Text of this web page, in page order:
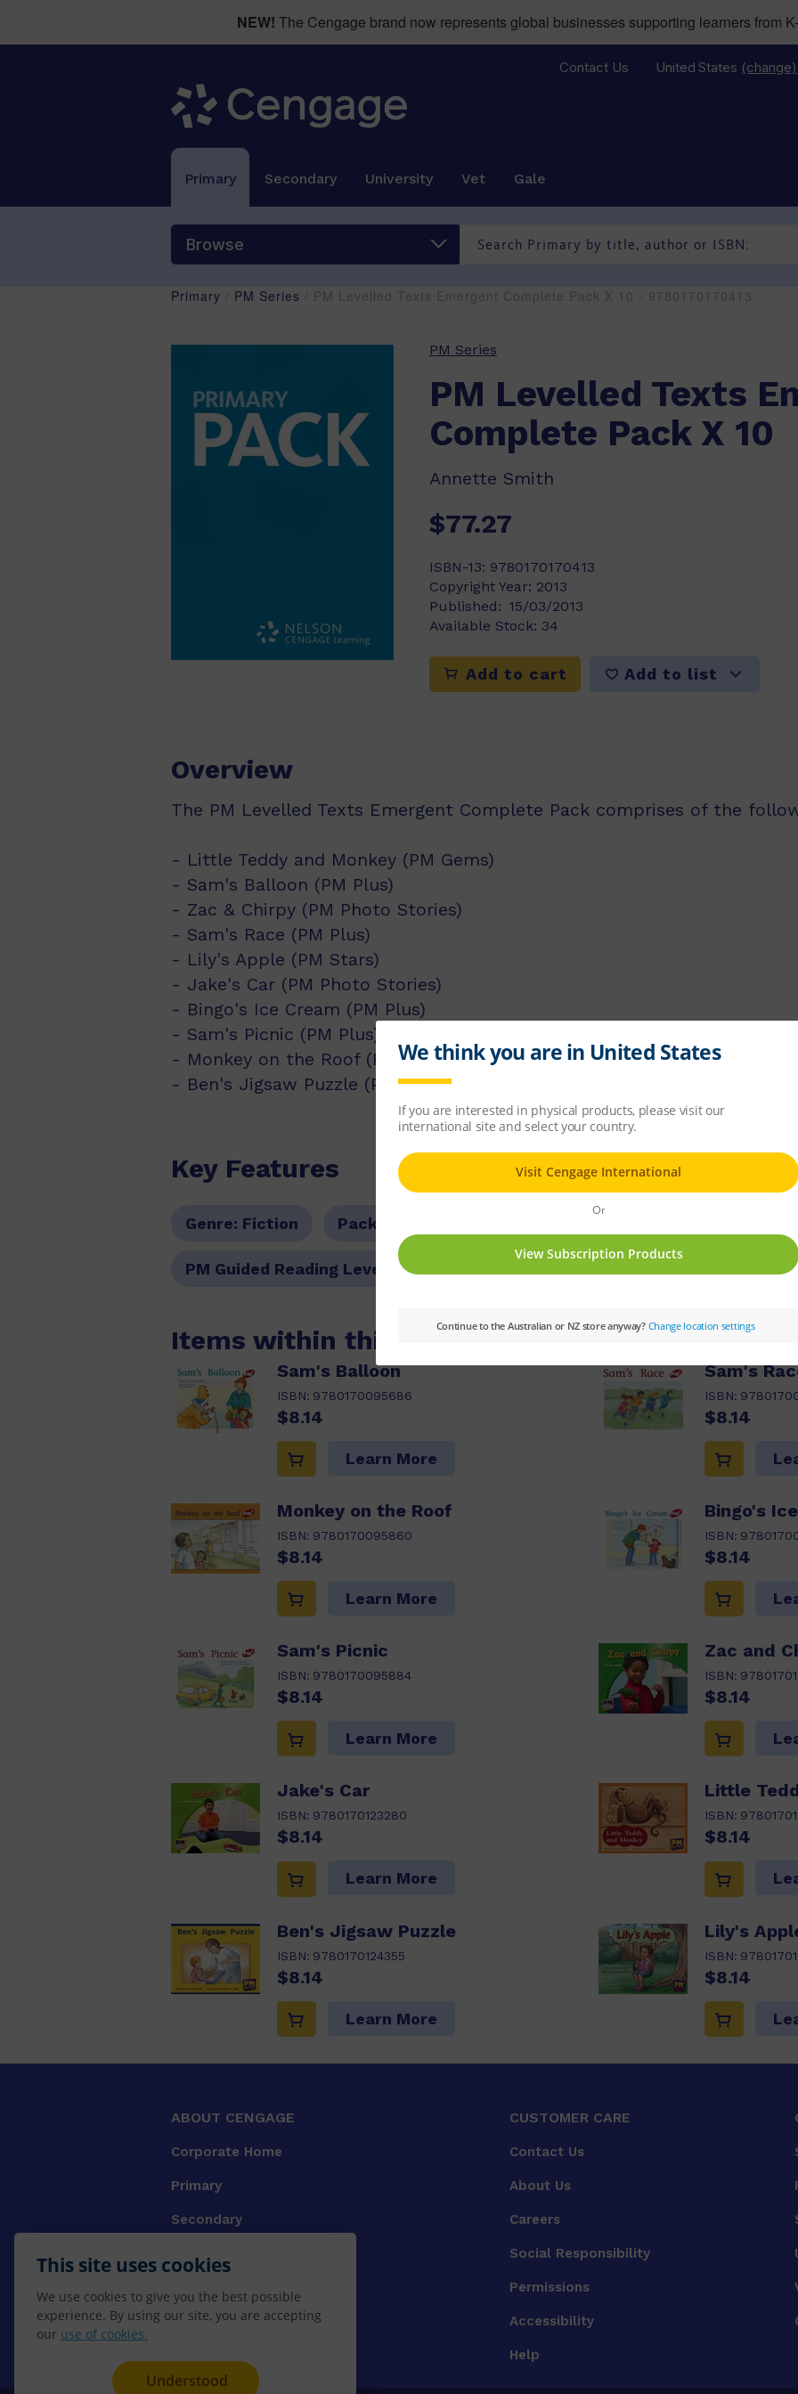
This site uses cookies
We use cookies to give you the best possible
experience. By using our site, you are accepting
our use of cookies.
Understood
NEW! The Cengage brand now represents global businesses supporting learners from
Contact Us United States (change)
Primary Secondary University Vet Gale
Browse
Primary PM Series / PM Levelled Texts Emergent Complete Pack X 10 - 9780170170413
PM Series
PM Levelled Texts
Complete Pack X 10
Annette Smith
$77.27
ISBN-13: 9780170170413
Copyright Year: 2013
Published: 15/03/2013
Available Stock: 34
Add to cart Add to list
Overview
The PM Levelled Texts Emergent Complete Pack comprises of the
- Little Teddy and Monkey (PM Gems)
- Sam's Balloon (PM Plus)
- Zac & Chirpy (PM Photo Stories)
- Sam's Race (PM Plus)
- Lily's Apple (PM Stars)
- Jake's Car (PM Photo Stories)
- Bingo's Ice Cream (PM Plus)
- Sam's Picnic (PM Plus)
- Monkey on the Roof (PM Plus)
- Ben's Jigsaw Puzzle (PM Gems)
Key Features
Genre: Fiction Pack Options: PM
PM Guided Reading Level: 03,04,05
Items within this pack
Sam's Balloon
ISBN: 9780170095686
$8.14
Learn More
Sam's
ISBN:
$8.14
Monkey on the Roof
ISBN: 9780170095860
$8.14
Learn More
Bingo's
ISBN:
$8.14
Sam's Picnic
ISBN: 9780170095884
$8.14
Learn More
Zac and
ISBN:
$8.14
Jake's Car
ISBN: 9780170123280
$8.14
Learn More
Little
ISBN:
$8.14
Ben's Jigsaw Puzzle
ISBN: 9780170124355
$8.14
Learn More
Lily's
ISBN:
$8.14
ABOUT CENGAGE
Corporate Home
Primary
Secondary
Booksellers
CUSTOMER CARE
Contact Us
About Us
Careers
Social Responsibility
Permissions
Accessibility
Help